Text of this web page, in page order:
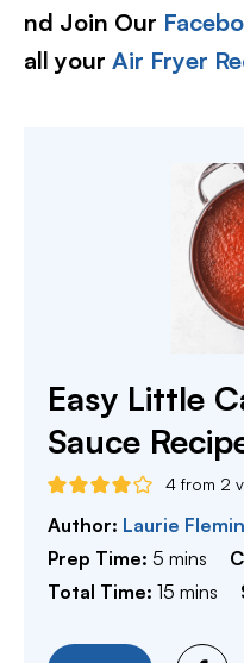
nd Join Our
all your Air Fryer
Easy Little
Sauce
4 from 2
Author: Laurie
Prep Time: 5 minutes
mins
Total Time: 15 minutes
mins